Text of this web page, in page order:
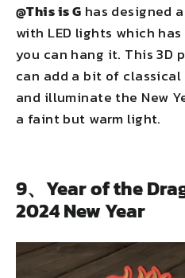
@This is G has designed
with LED lights which
you can hang it. This 3D
can add a bit of
and illuminate the New
a faint but warm light.
9、Year of the
2024 New Year